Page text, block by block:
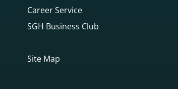
Career Service
SGH Business Club
Site Map